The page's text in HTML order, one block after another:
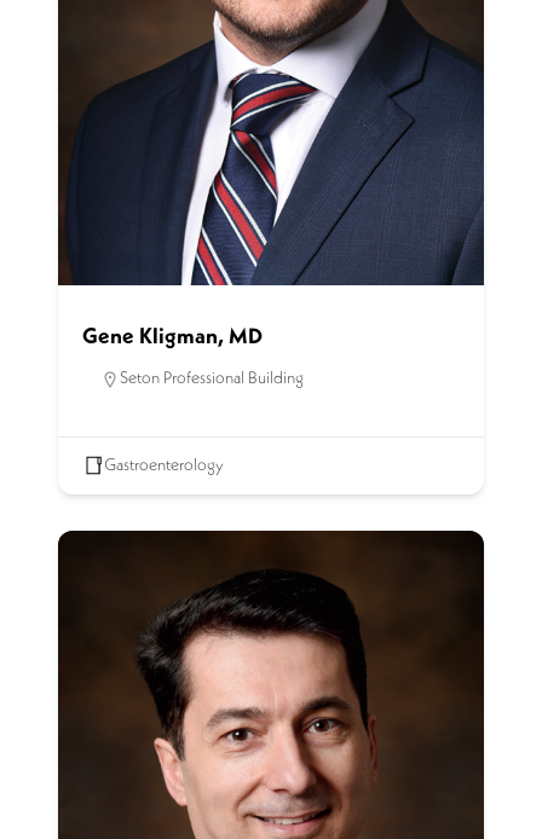
Gene Kligman, MD
Seton Professional Building
Gastroenterology